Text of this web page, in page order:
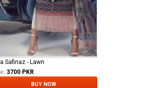
Safinaz - Lawn
3700 PKR
BUY NOW